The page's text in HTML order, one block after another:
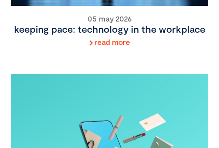
05 may 2026
keeping pace: technology in the workplace
read more